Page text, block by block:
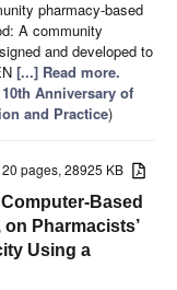
pharmacy-based
A community
and developed to
[...] Read more.
Anniversary of
and Practice)
20 pages, 28925 KB
Based
Pharmacists’
Using a